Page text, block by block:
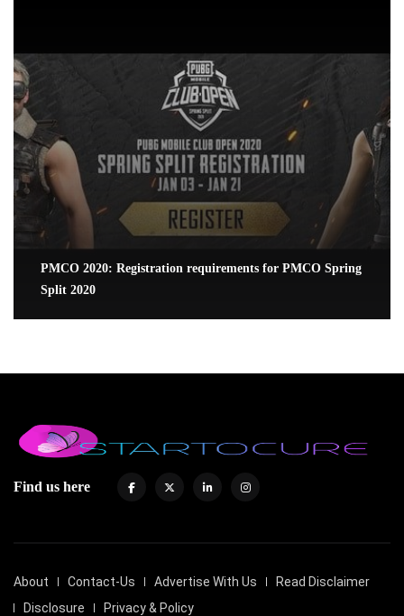
PMCO 2020: Registration requirements for PMCO Spring
Split 2020
Find us here
About Contact-Us Advertise With Us
Read Disclaimer
Disclosure
Privacy & Policy